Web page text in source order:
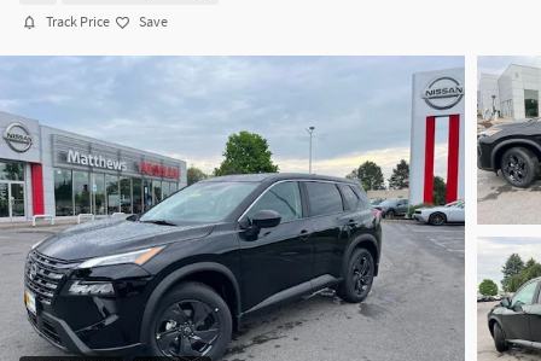
Track Price Save